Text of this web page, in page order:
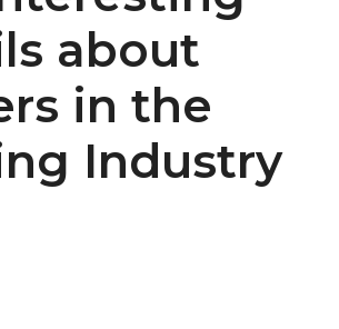
about
in the
Industry